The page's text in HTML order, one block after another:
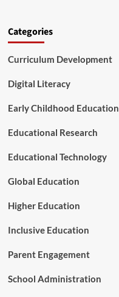
c
i
i
y
h
L
s
s
n
t
e
s
I
N
e
Categories
Curriculum Development
Digital Literacy
Early Childhood Education
Educational Research
Educational Technology
Global Education
Higher Education
Inclusive Education
Parent Engagement
School Administration